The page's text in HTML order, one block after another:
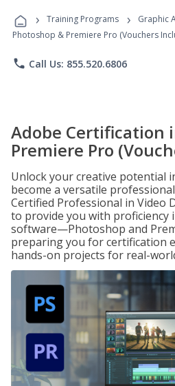
Programs
› Training Programs › Graphic
Photoshop & Premiere Pro (Vouchers
phone Call Us: 855.520.6806
Adobe Certification
Premiere Pro
Unlock your creative potential
become a versatile
Certified Professional in Video
to provide you with proficiency
software—Photoshop and
preparing you for certification
hands-on projects for real-